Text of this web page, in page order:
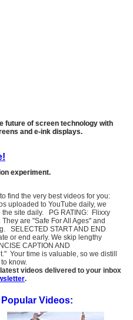
future of screen technology with
and e-ink displays.
experiment.
find the very best videos for you:
uploaded to YouTube daily, we
site daily. PG RATING: Flixxy
are "Safe For All Ages" and
SELECTED START AND END
or end early. We skip lengthy
CAPTION AND
Your time is valuable, so we distill
know.
videos delivered to your inbox
.